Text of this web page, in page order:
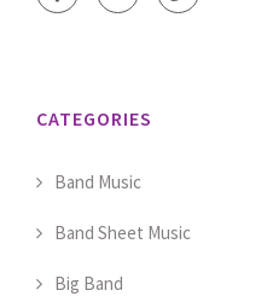
CATEGORIES
Band Music
Band Sheet Music
Big Band